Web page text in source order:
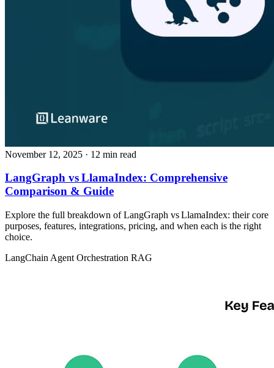
November 12, 2025 · 12 min read
LangGraph vs LlamaIndex: Comprehensive
Comparison & Guide
Explore the full breakdown of LangGraph vs LlamaIndex: their core
purposes, features, integrations, pricing, and when each is the right
choice.
LangChain Agent Orchestration RAG